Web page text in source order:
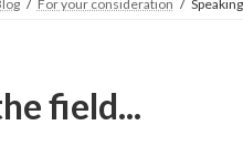
For your consideration
field...